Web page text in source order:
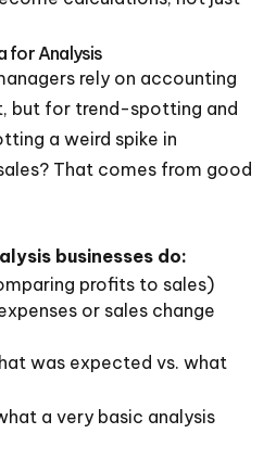
for Analysis
rely on accounting
but for trend-spotting and
a weird spike in
That comes from good
businesses do:
profits to sales)
or sales change
was expected vs. what
a very basic analysis